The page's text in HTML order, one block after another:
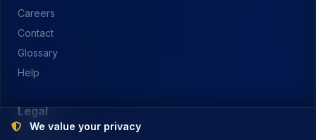
Careers
Contact
Glossary
Help
Legal
We value your privacy